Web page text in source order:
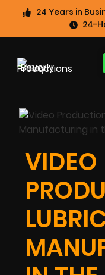
24 Years in
24-
VIDEO